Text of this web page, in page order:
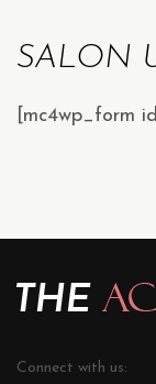
SALON
[mc4wp_form
Connect with us: